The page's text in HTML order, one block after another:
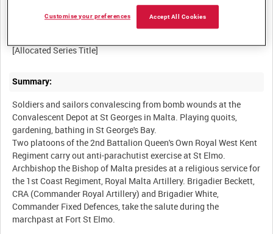
Other titles:
[Allocated Series Title]
Summary:
Soldiers and sailors convalescing from bomb wounds at the
Convalescent Depot at St Georges in Malta. Playing quoits,
gardening, bathing in St George's Bay.
Two platoons of the 2nd Battalion Queen's Own Royal West Kent
Regiment carry out anti-parachutist exercise at St Elmo.
Archbishop the Bishop of Malta presides at a religious service for
the 1st Coast Regiment, Royal Malta Artillery. Brigadier Beckett,
CRA (Commander Royal Artillery) and Brigadier White,
Commander Fixed Defences, take the salute during the
Accept All Cookies
Customise your preferences